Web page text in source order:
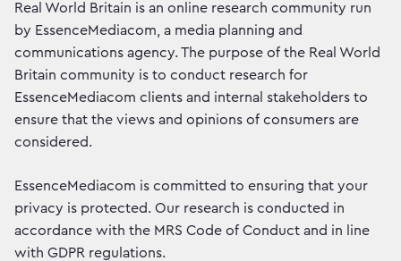
Real World Britain is an online research community run
by EssenceMediacom, a media planning and
communications agency. The purpose of the Real World
Britain community is to conduct research for
EssenceMediacom clients and internal stakeholders to
ensure that the views and opinions of consumers are
considered.
EssenceMediacom is committed to ensuring that your
privacy is protected. Our research is conducted in
accordance with the MRS Code of Conduct and in line
with GDPR regulations.